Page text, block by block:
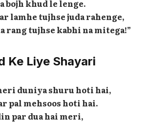
bojh khud le lenge.
lamhe tujhse juda rahenge,
rang tujhse kabhi na mitega!”
Ke Liye Shayari
duniya shuru hoti hai,
pal mehsoos hoti hai.
par dua hai meri,